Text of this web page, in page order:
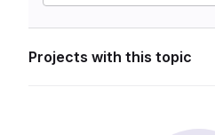
Projects with this topic